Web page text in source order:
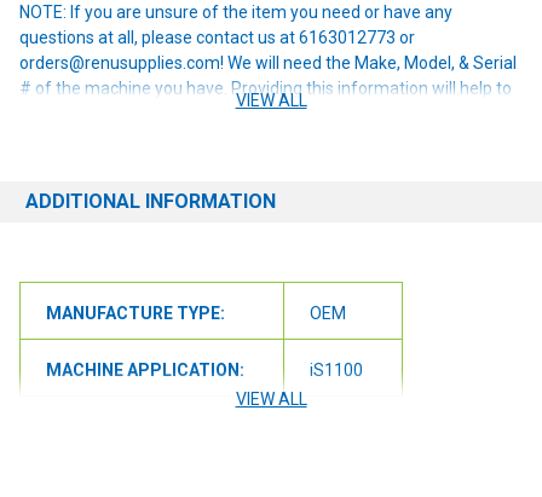
NOTE: If you are unsure of the item you need or have any
questions at all, please contact us at 6163012773 or
orders@renusupplies.com! We will need the Make, Model, & Serial
# of the machine you have. Providing this information will help to
ensure we get you the correct item.
VIEW ALL
ADDITIONAL INFORMATION
MANUFACTURE TYPE: OEM
MACHINE APPLICATION:
iS1100
VIEW ALL